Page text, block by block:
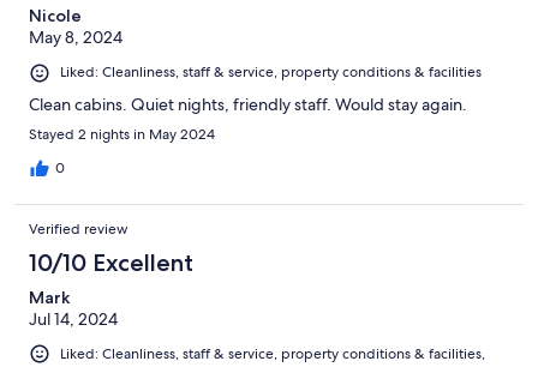
Nicole
May 8, 2024
Liked: Cleanliness, staff & service, property conditions & facilities
Clean cabins. Quiet nights, friendly staff. Would stay again.
Stayed 2 nights in May 2024
0
Verified review
10/10 Excellent
Mark
Jul 14, 2024
Liked: Cleanliness, staff & service, property conditions & facilities,